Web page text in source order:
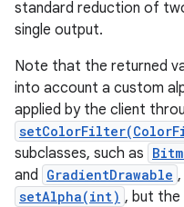
standard reduction of
single output.
Note that the returned
into account a custom
applied by the client
subclasses, such as
and GradientDrawable
setAlpha(int) , but the